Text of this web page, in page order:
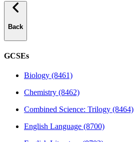
Back
GCSEs
Biology (8461)
Chemistry (8462)
Combined Science: Trilogy (8464)
English Language (8700)